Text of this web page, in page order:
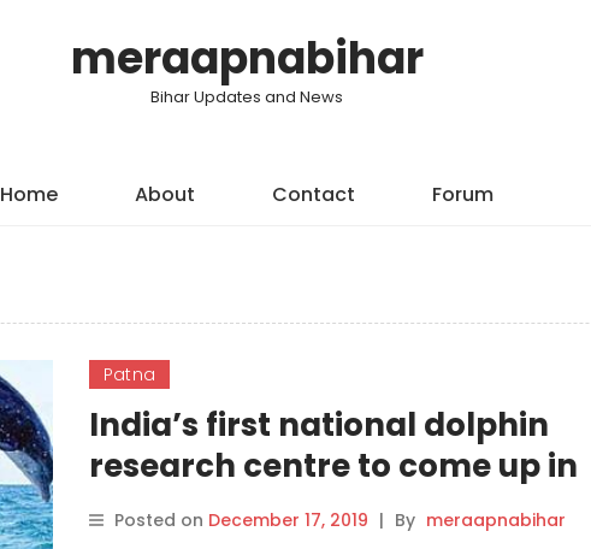
meraapnabihar
Bihar Updates and News
Home About Contact Forum
Patna
India’s first national dolphin
research centre to come up in
Patna.
Posted on December 17, 2019 | By meraapnabihar